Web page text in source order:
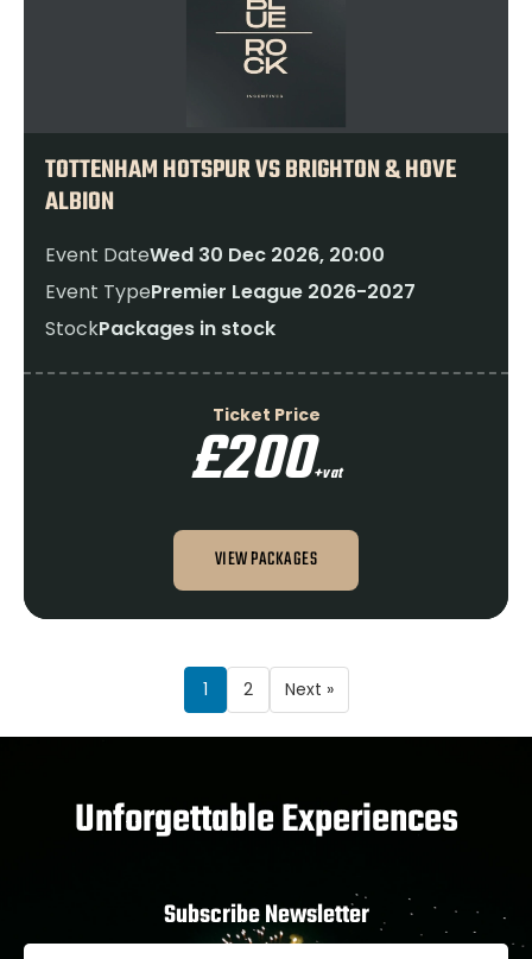
TOTTENHAM HOTSPUR VS BRIGHTON & HOVE
ALBION
Event DateWed 30 Dec 2026, 20:00
Event TypePremier League 2026-2027
StockPackages in stock
Ticket Price
£200+vat
VIEW PACKAGES
1 2 Next »
Unforgettable Experiences
Subscribe Newsletter